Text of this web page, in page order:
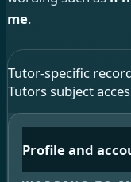
me.
Tutor-specific
Tutors subject
Profile and